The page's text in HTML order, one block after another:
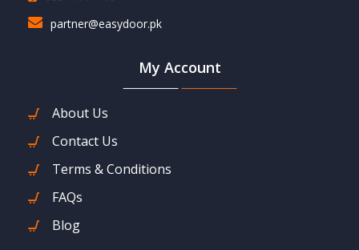
partner@easydoor.pk
My Account
About Us
Contact Us
Terms & Conditions
FAQs
Blog